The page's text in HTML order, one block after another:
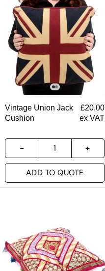
Vintage Union Jack
Cushion
£20.00
ex VAT
ADD TO QUOTE